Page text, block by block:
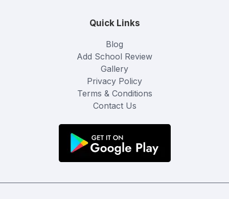
Quick Links
Blog
Add School Review
Gallery
Privacy Policy
Terms & Conditions
Contact Us